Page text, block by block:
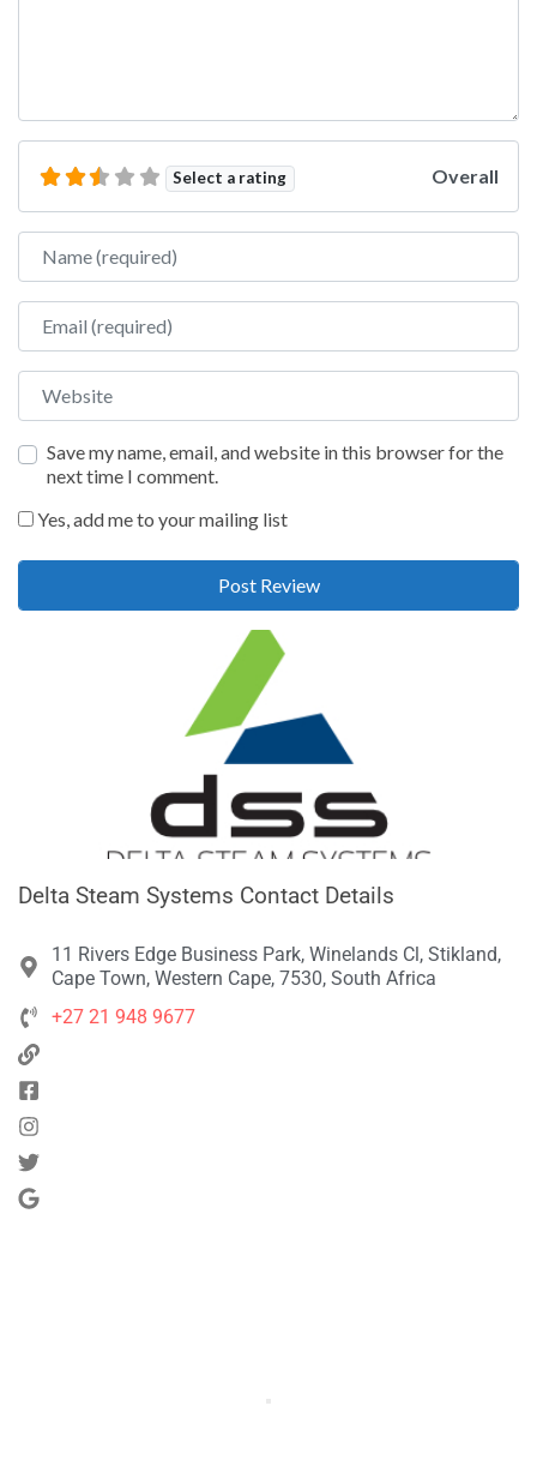
Select a rating Overall
Name
Email
Website
Save my name, email, and website in this browser for the
next time I comment.
Yes, add me to your mailing list
Delta Steam Systems Contact Details
11 Rivers Edge Business Park, Winelands Cl, Stikland,
Cape Town, Western Cape, 7530, South Africa
+27 21 948 9677